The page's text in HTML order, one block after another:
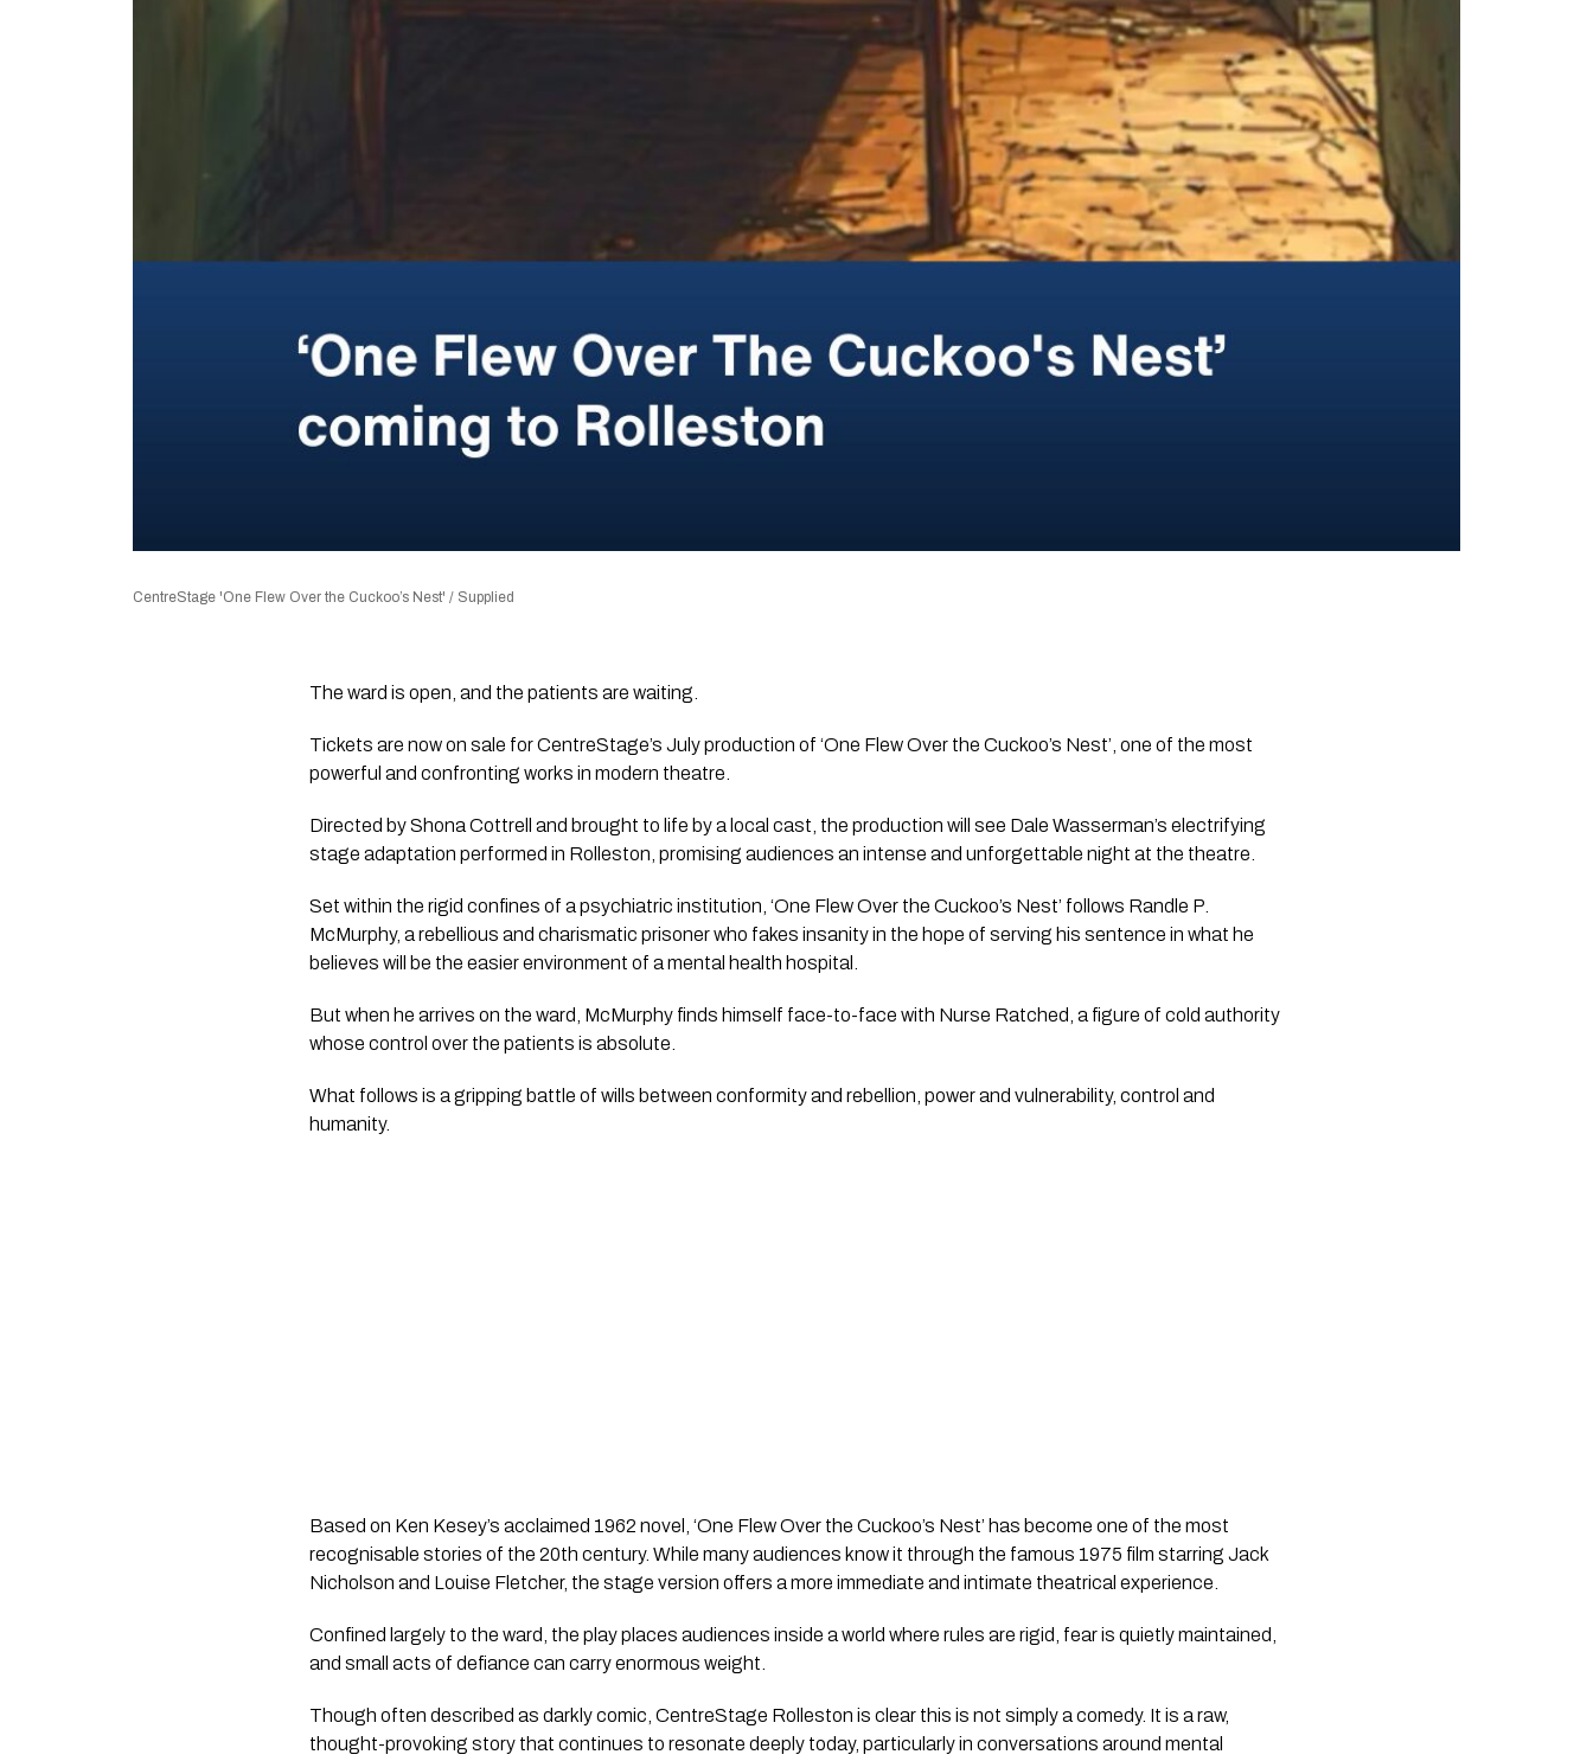
CentreStage 'One Flew Over the Cuckoo’s Nest' / Supplied
The ward is open, and the patients are waiting.
Tickets are now on sale for CentreStage’s July production of ‘One Flew Over the Cuckoo’s Nest’, one of the most
powerful and confronting works in modern theatre.
Directed by Shona Cottrell and brought to life by a local cast, the production will see Dale Wasserman’s electrifying
stage adaptation performed in Rolleston, promising audiences an intense and unforgettable night at the theatre.
Set within the rigid confines of a psychiatric institution, ‘One Flew Over the Cuckoo’s Nest’ follows Randle P.
McMurphy, a rebellious and charismatic prisoner who fakes insanity in the hope of serving his sentence in what he
believes will be the easier environment of a mental health hospital.
But when he arrives on the ward, McMurphy finds himself face-to-face with Nurse Ratched, a figure of cold authority
whose control over the patients is absolute.
What follows is a gripping battle of wills between conformity and rebellion, power and vulnerability, control and
humanity.
Based on Ken Kesey’s acclaimed 1962 novel, ‘One Flew Over the Cuckoo’s Nest’ has become one of the most
recognisable stories of the 20th century. While many audiences know it through the famous 1975 film starring Jack
Nicholson and Louise Fletcher, the stage version offers a more immediate and intimate theatrical experience.
Confined largely to the ward, the play places audiences inside a world where rules are rigid, fear is quietly maintained,
and small acts of defiance can carry enormous weight.
Though often described as darkly comic, CentreStage Rolleston is clear this is not simply a comedy. It is a raw,
thought-provoking story that continues to resonate deeply today, particularly in conversations around mental